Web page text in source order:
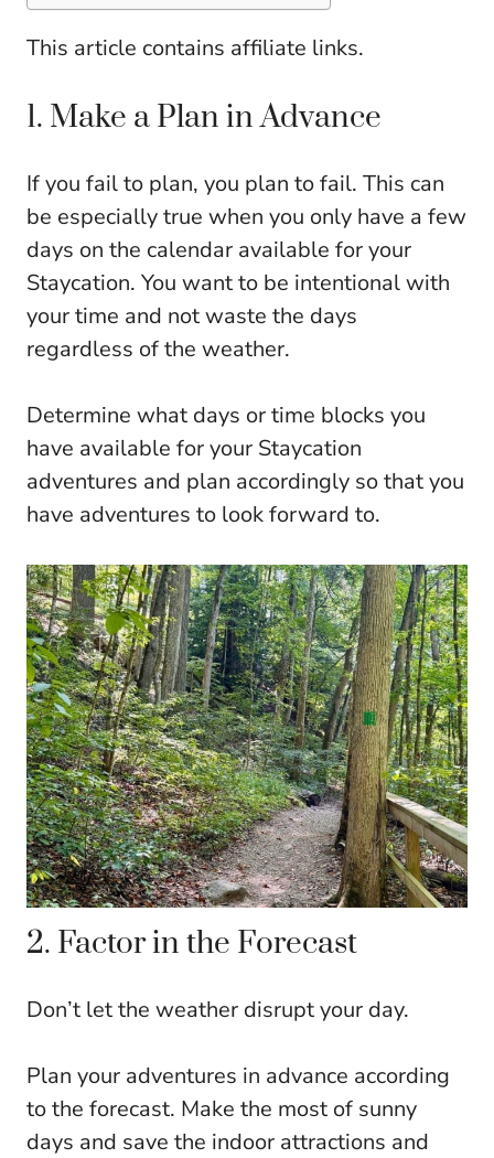
This article contains affiliate links.
1. Make a Plan in Advance
If you fail to plan, you plan to fail. This can
be especially true when you only have a few
days on the calendar available for your
Staycation. You want to be intentional with
your time and not waste the days
regardless of the weather.
Determine what days or time blocks you
have available for your Staycation
adventures and plan accordingly so that you
have adventures to look forward to.
2. Factor in the Forecast
Don’t let the weather disrupt your day.
Plan your adventures in advance according
to the forecast. Make the most of sunny
days and save the indoor attractions and